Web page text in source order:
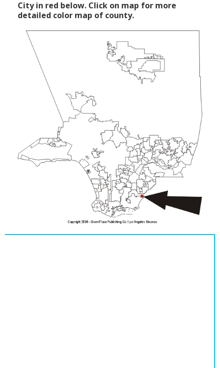
City in red below. Click on map for more
detailed color map of county.